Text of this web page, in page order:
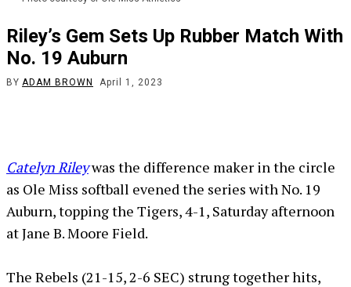
Riley’s Gem Sets Up Rubber Match With
No. 19 Auburn
BY ADAM BROWN April 1, 2023
Catelyn Rileywas the difference maker in the circle
as Ole Miss softball evened the series with No. 19
Auburn, topping the Tigers, 4-1, Saturday afternoon
at Jane B. Moore Field.
The Rebels (21-15, 2-6 SEC) strung together hits,